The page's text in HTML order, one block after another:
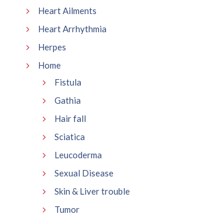
Heart Ailments
Heart Arrhythmia
Herpes
Home
Fistula
Gathia
Hair fall
Sciatica
Leucoderma
Sexual Disease
Skin & Liver trouble
Tumor